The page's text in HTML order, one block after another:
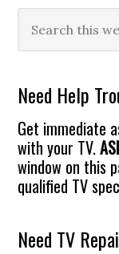
Primary
Sidebar
this
Need Help
Get immediate
with your TV.
window on this
qualified TV
Need TV